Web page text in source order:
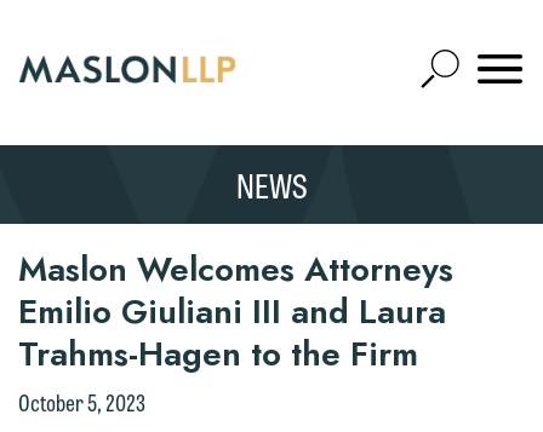
Main
Content
Open
Site
Mobile
SEARCH
NEWS
Maslon Welcomes Attorneys
Emilio Giuliani III and Laura
Trahms-Hagen to the Firm
October 5, 2023